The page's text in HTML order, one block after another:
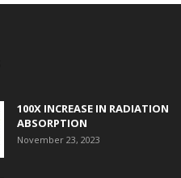
100X INCREASE IN RADIATION
ABSORPTION
November 23, 2023